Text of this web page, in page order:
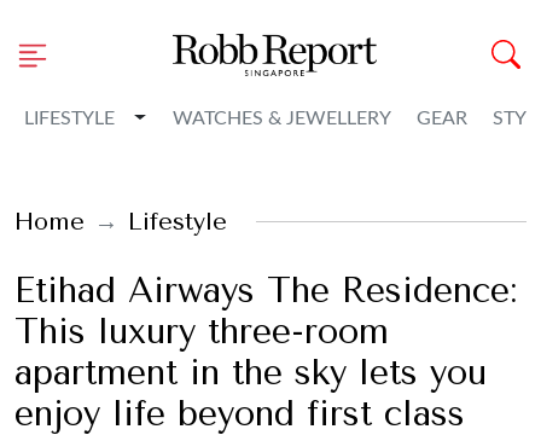
LIFESTYLE Toggle Dropdown
WATCHES & JEWELLERY GEAR
Home Lifestyle
Etihad Airways The Residence:
This luxury three-room
apartment in the sky lets you
enjoy life beyond first class